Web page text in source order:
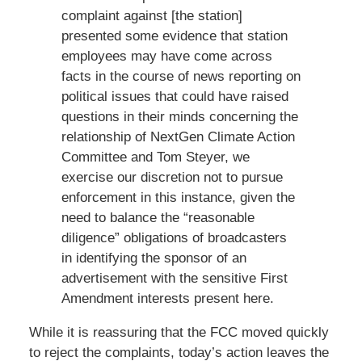
complaint against [the station]
presented some evidence that station
employees may have come across
facts in the course of news reporting on
political issues that could have raised
questions in their minds concerning the
relationship of NextGen Climate Action
Committee and Tom Steyer, we
exercise our discretion not to pursue
enforcement in this instance, given the
need to balance the “reasonable
diligence” obligations of broadcasters
in identifying the sponsor of an
advertisement with the sensitive First
Amendment interests present here.
While it is reassuring that the FCC moved quickly
to reject the complaints, today’s action leaves the